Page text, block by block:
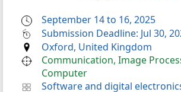
September 14 to 16, 2025
Submission Deadline: Jul 30,
Oxford, United Kingdom
Communication, Image
Computer
Software and digital